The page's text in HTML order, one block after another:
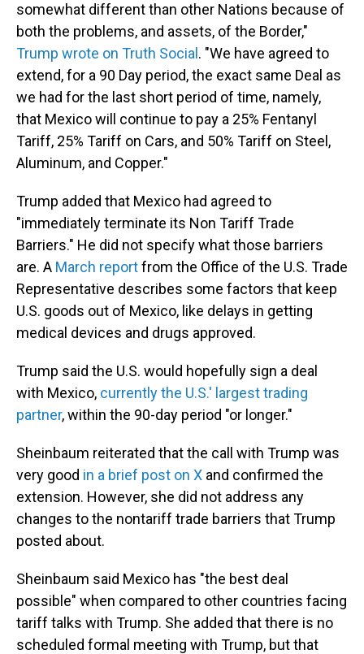
somewhat different than other Nations because of
both the problems, and assets, of the Border,"
Trump wrote on Truth Social . "We have agreed to
extend, for a 90 Day period, the exact same Deal as
we had for the last short period of time, namely,
that Mexico will continue to pay a 25% Fentanyl
Tariff, 25% Tariff on Cars, and 50% Tariff on Steel,
Aluminum, and Copper."
Trump added that Mexico had agreed to
"immediately terminate its Non Tariff Trade
Barriers." He did not specify what those barriers
are. A March reportfrom the Office of the U.S. Trade
Representative describes some factors that keep
U.S. goods out of Mexico, like delays in getting
medical devices and drugs approved.
Trump said the U.S. would hopefully sign a deal
with Mexico, currently the U.S.' largest trading
partner, within the 90-day period "or longer."
Sheinbaum reiterated that the call with Trump was
very good in a brief post on X and confirmed the
extension. However, she did not address any
changes to the nontariff trade barriers that Trump
posted about.
Sheinbaum said Mexico has "the best deal
possible" when compared to other countries facing
tariff talks with Trump. She added that there is no
scheduled formal meeting with Trump, but that